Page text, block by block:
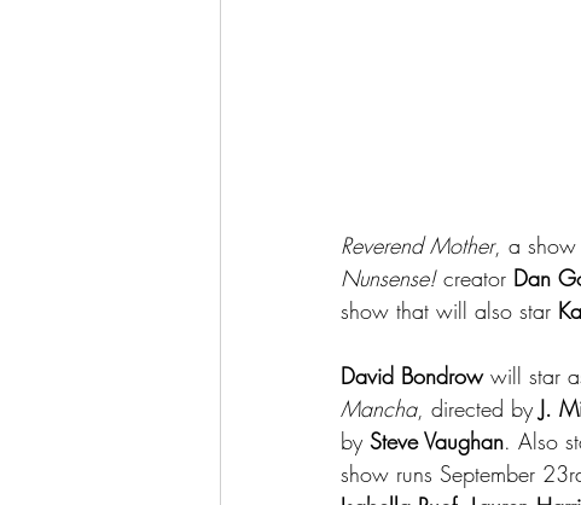
Reverend Mother, a show
Nunsense! creator Dan
show that will also star
David Bondrow will star
Mancha, directed by J.
by Steve Vaughan. Also
show runs September